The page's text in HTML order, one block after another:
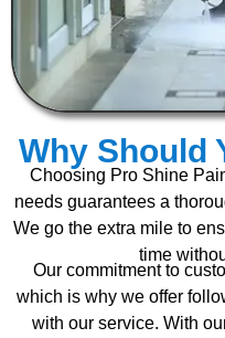
Why Should
Choosing Pro Shine
needs guarantees a
We go the extra mile to
time
Our commitment to
which is why we offer
with our service. With